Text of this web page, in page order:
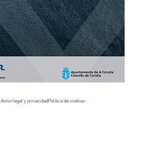
Aviso legal y privacidad Política de cookies